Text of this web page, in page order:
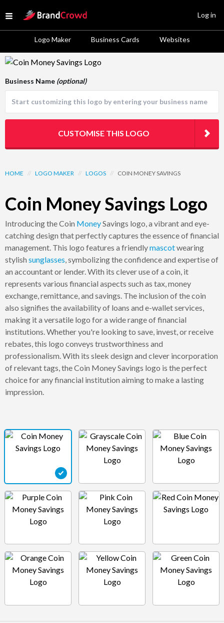
Open menu
Site Logo
Logo Maker Business Cards Websites
Log in
Logo Template Preview
HOME // LOGO MAKER // LOGOS // COIN MONEY SAVINGS
Coin Money Savings Logo
Introducing the Coin MoneySavings logo, a vibrant and eye-
catching design that perfectly captures the essence of financial
management. This logo features a friendlymascotwearing
stylish sunglasses, symbolizing the confidence and expertise of
an accountant or lender. With its clever use of a coin, it
represents various financial aspects such as tax, money
exchange, remittance, and savings. The inclusion of the coin
also signifies the availability of loans and e-wallet services,
making it a versatile logo for a wide range of financial
institutions. Whether you're looking to save, invest, or receive
rebates, this logo conveys trustworthiness and
professionalism. With its sleek design and clever incorporation
of relevant tags, the Coin Money Savings logo is the perfect
choice for any financial institution aiming to make a lasting
impression.
Business Name (optional)
CUSTOMISE THIS LOGO